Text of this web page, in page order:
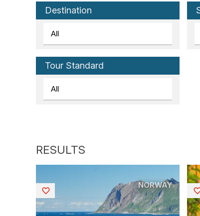
Destination
Tour Standard
NORWAY